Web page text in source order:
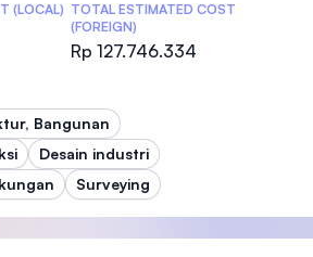
(LOCAL) TOTAL ESTIMATED COST
(FOREIGN)
Rp 127.746.334
Bangunan
Desain industri
Surveying